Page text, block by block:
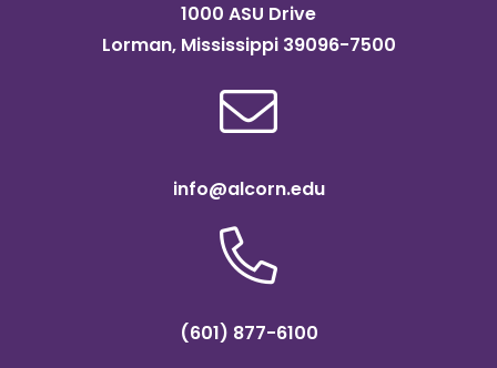
1000 ASU Drive
Lorman, Mississippi 39096-7500
info@alcorn.edu
(601) 877-6100